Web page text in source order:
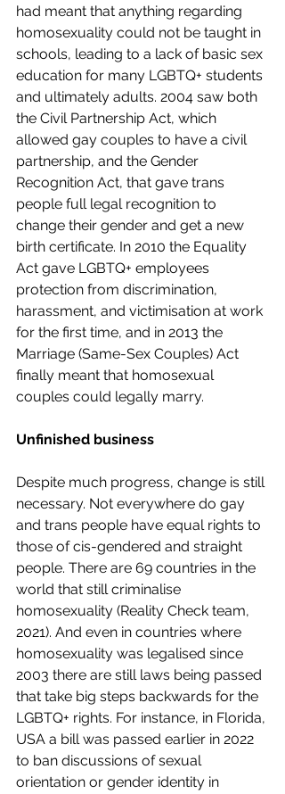
had meant that anything regarding
homosexuality could not be taught in
schools, leading to a lack of basic sex
education for many LGBTQ+ students
and ultimately adults. 2004 saw both
the Civil Partnership Act, which
allowed gay couples to have a civil
partnership, and the Gender
Recognition Act, that gave trans
people full legal recognition to
change their gender and get a new
birth certificate. In 2010 the Equality
Act gave LGBTQ+ employees
protection from discrimination,
harassment, and victimisation at work
for the first time, and in 2013 the
Marriage (Same-Sex Couples) Act
finally meant that homosexual
couples could legally marry.
Unfinished business
Despite much progress, change is still
necessary. Not everywhere do gay
and trans people have equal rights to
those of cis-gendered and straight
people. There are 69 countries in the
world that still criminalise
homosexuality (Reality Check team,
2021). And even in countries where
homosexuality was legalised since
2003 there are still laws being passed
that take big steps backwards for the
LGBTQ+ rights. For instance, in Florida,
USA a bill was passed earlier in 2022
to ban discussions of sexual
orientation or gender identity in